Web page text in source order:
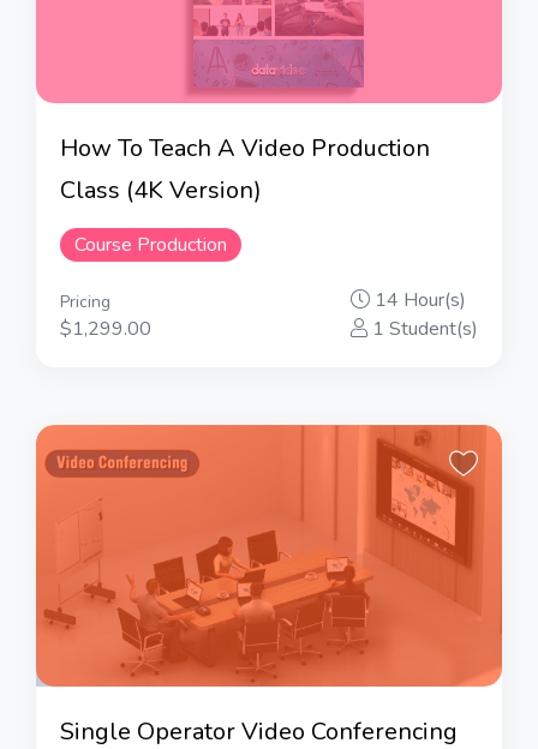
How To Teach A Video Production
Class (4K Version)
Course Production
Pricing
$1,299.00
14 Hour(s)
1 Student(s)
Single Operator Video Conferencing